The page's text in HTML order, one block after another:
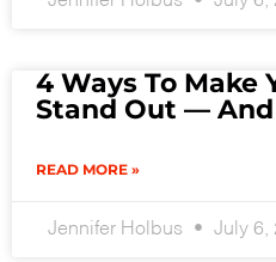
4 Ways To Make
Stand Out — And
READ MORE »
Jennifer Holbus July 6,